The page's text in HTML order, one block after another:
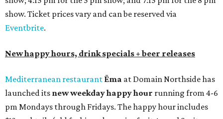
show. Ticket prices vary and can be reserved via
Eventbrite.
New happy hours, drink specials + beer releases
Mediterranean restaurant Ēma at Domain Northside has
launched its new weekdayhappy hour running from 4-6
pm Mondays through Fridays. The happy hour includes